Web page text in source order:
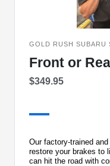
GOLD RUSH SUBARU
Front or
$349.95
Our factory-trained
restore your brakes to
can hit the road with